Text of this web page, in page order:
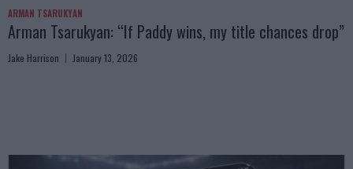
ARMAN TSARUKYAN
Arman Tsarukyan: “If Paddy wins, my title chances drop”
Jake Harrison January 13, 2026